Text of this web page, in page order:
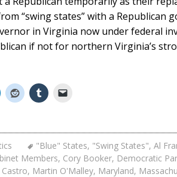
“swing states” with a Republican
in Virginia now under federal
if not for northern Virginia’s
"Blue" States, "Swing States", Al
Members, Cory Booker, Democratic
Castro, Martin O'Malley, Maryland,